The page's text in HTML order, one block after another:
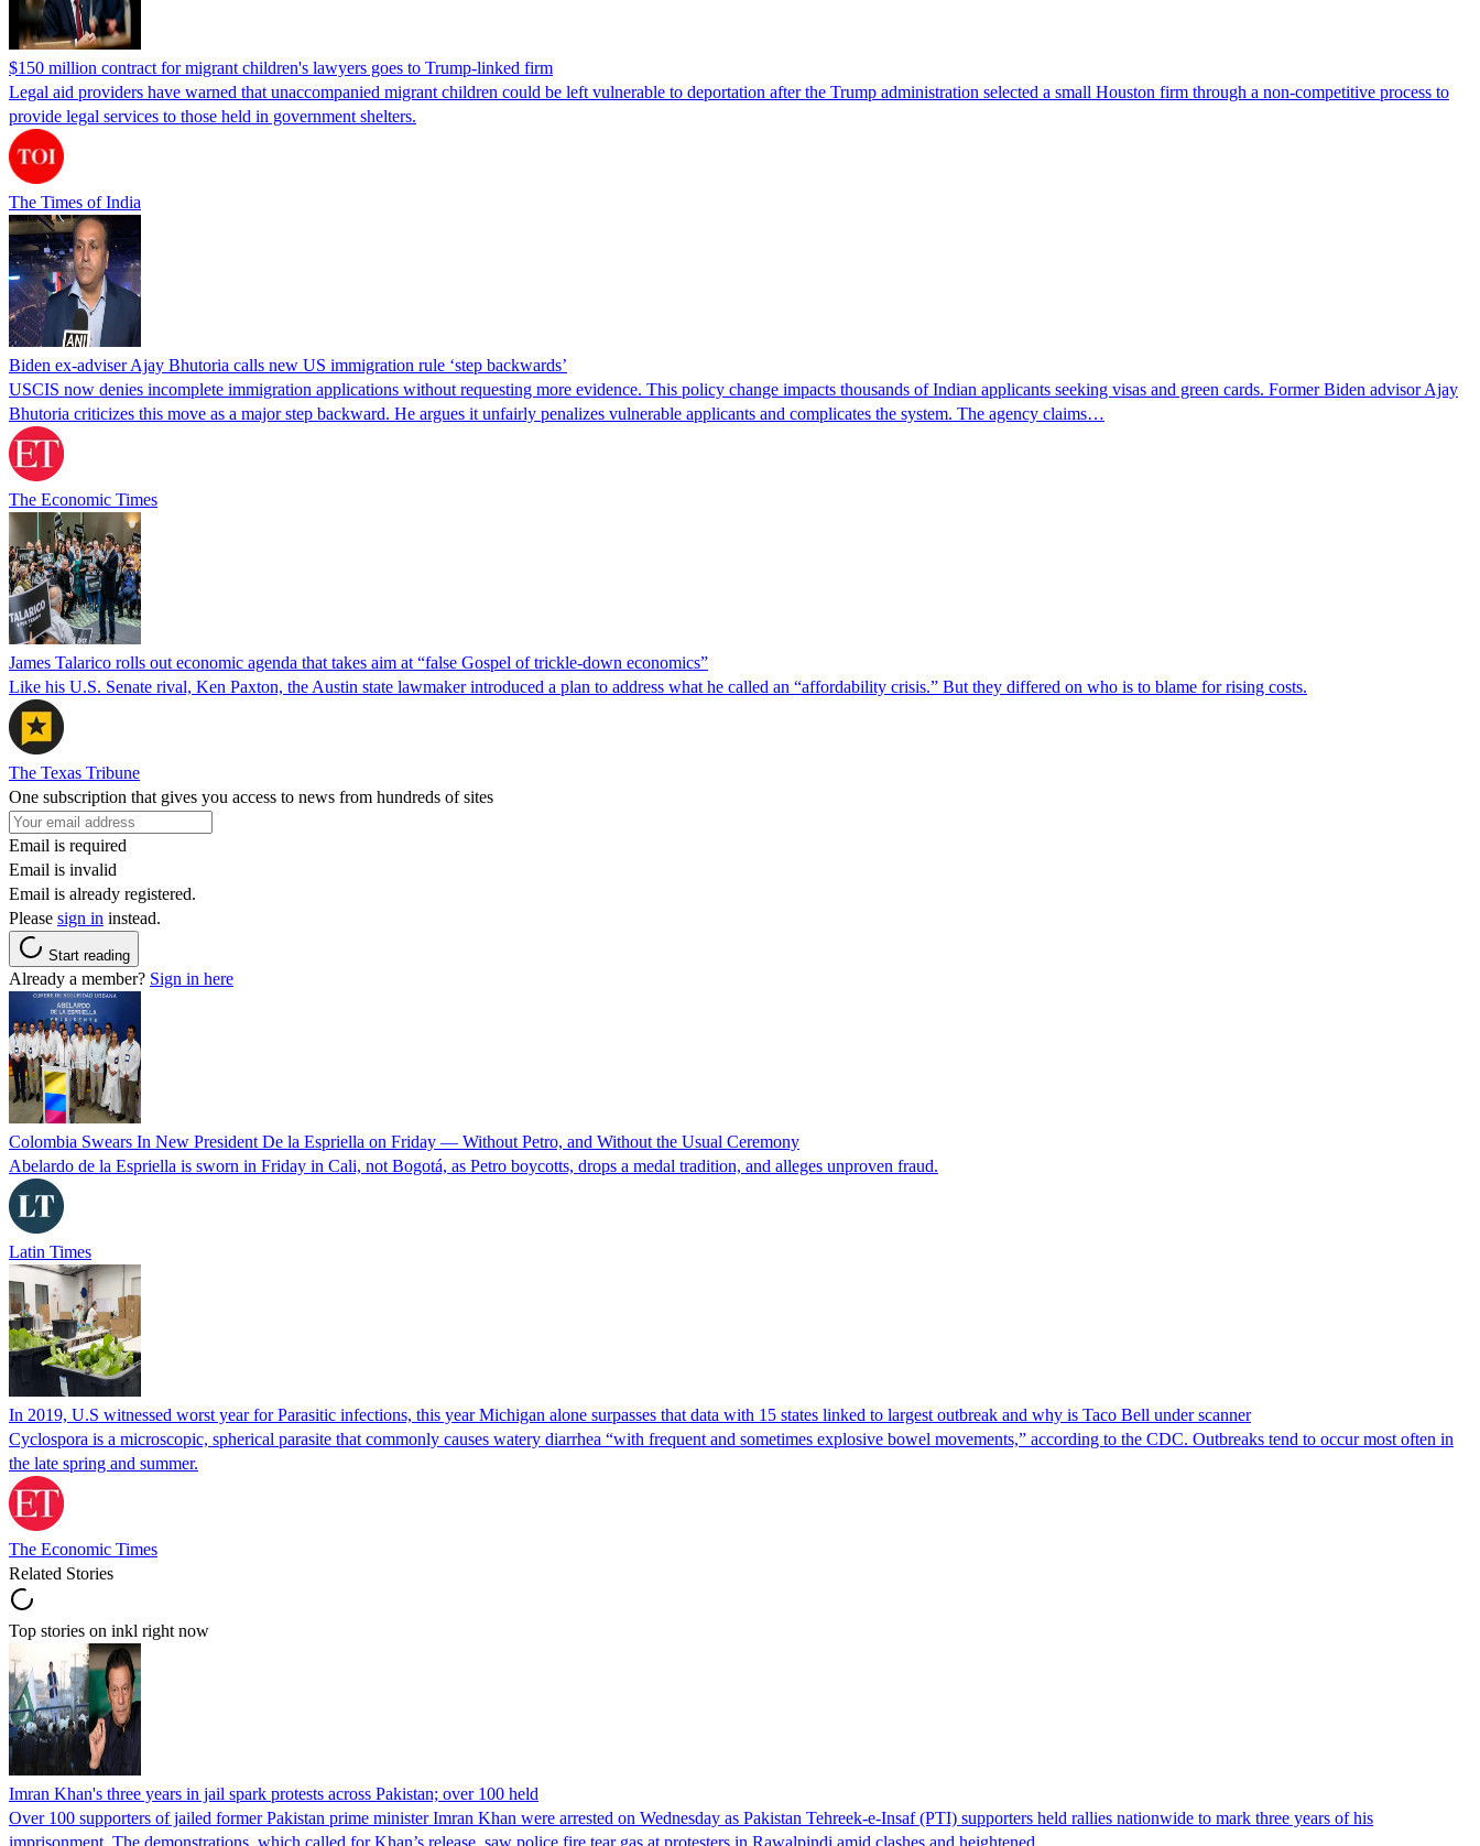
$150 million contract for migrant children's lawyers goes to Trump-linked firm
Legal aid providers have warned that unaccompanied migrant children could be left vulnerable to deportation after the Trump administration selected a small Houston firm through a non-competitive process to
provide legal services to those held in government shelters.
The Times of India
Biden ex-adviser Ajay Bhutoria calls new US immigration rule ‘step backwards’
USCIS now denies incomplete immigration applications without requesting more evidence. This policy change impacts thousands of Indian applicants seeking visas and green cards. Former Biden advisor Ajay
Bhutoria criticizes this move as a major step backward. He argues it unfairly penalizes vulnerable applicants and complicates the system. The agency claims…
The Economic Times
James Talarico rolls out economic agenda that takes aim at “false Gospel of trickle-down economics”
Like his U.S. Senate rival, Ken Paxton, the Austin state lawmaker introduced a plan to address what he called an “affordability crisis.” But they differed on who is to blame for rising costs.
The Texas Tribune
One subscription that gives you access to news from hundreds of sites
Email is required
Email is invalid
Email is already registered.
Please sign in instead.
Start reading
Already a member? Sign in here
Colombia Swears In New President De la Espriella on Friday — Without Petro, and Without the Usual Ceremony
Abelardo de la Espriella is sworn in Friday in Cali, not Bogotá, as Petro boycotts, drops a medal tradition, and alleges unproven fraud.
Latin Times
In 2019, U.S witnessed worst year for Parasitic infections, this year Michigan alone surpasses that data with 15 states linked to largest outbreak and why is Taco Bell under scanner
Cyclospora is a microscopic, spherical parasite that commonly causes watery diarrhea “with frequent and sometimes explosive bowel movements,” according to the CDC. Outbreaks tend to occur most often in
the late spring and summer.
The Economic Times
Related Stories
Top stories on inkl right now
Imran Khan's three years in jail spark protests across Pakistan; over 100 held
Over 100 supporters of jailed former Pakistan prime minister Imran Khan were arrested on Wednesday as Pakistan Tehreek-e-Insaf (PTI) supporters held rallies nationwide to mark three years of his
imprisonment. The demonstrations, which called for Khan’s release, saw police fire tear gas at protesters in Rawalpindi amid clashes and heightened…